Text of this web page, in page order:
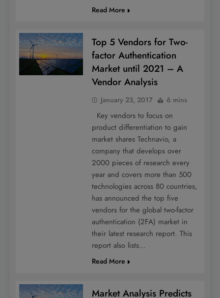
Read More
Top 5 Vendors for Two-
factor Authentication
Market until 2021 – A
Vendor Analysis
January 23, 2017 6 mins
Key vendors to focus on
product differentiation to gain
market shares Technavio, a
company that develops over
2000 pieces of research every
year and covers more than 500
technologies across 80 countries,
has announced the top five
vendors for the global two-factor
authentication (2FA) market in
their latest research report. This
report also lists…
Read More
Market Analysis Predicts